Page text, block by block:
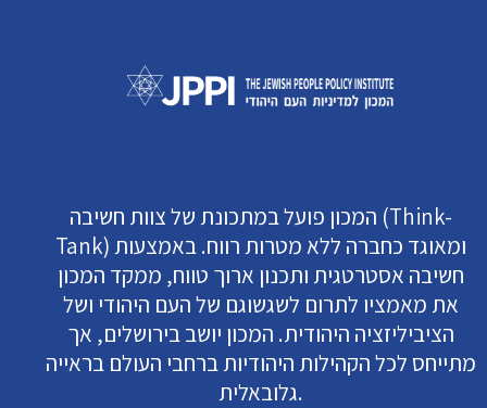
המכון פועל במתכונת של צוות חשיבה (Think-
Tank) ומאוגד כחברה ללא מטרות רווח. באמצעות
חשיבה אסטרטגית ותכנון ארוך טווח, ממקד המכון
את מאמציו לתרום לשגשוגם של העם היהודי ושל
הציביליזציה היהודית. המכון יושב בירושלים, אך
מתייחס לכל הקהילות היהודיות ברחבי העולם בראייה
גלובאלית.